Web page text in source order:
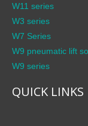
W11 series
W3 series
W7 Series
W9 pneumatic lift
W9 series
QUICK LINKS